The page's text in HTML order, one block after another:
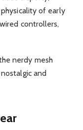
of early
controllers,
nerdy mesh
and